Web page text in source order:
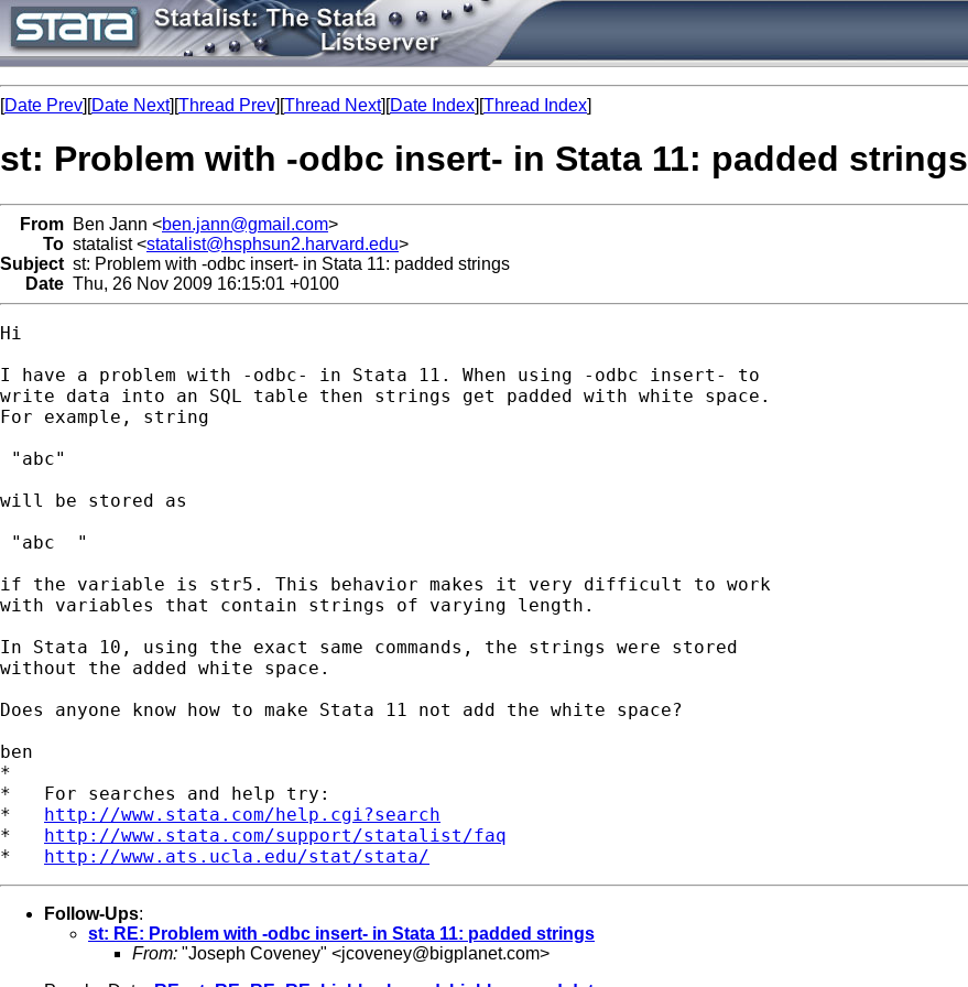
[Date Prev][Date Next][Thread Prev][Thread Next][Date Index][Thread Index]
st: Problem with -odbc insert- in Stata 11: padded strings
From Ben Jann <ben.jann@gmail.com>
To statalist <statalist@hsphsun2.harvard.edu>
Subject st: Problem with -odbc insert- in Stata 11: padded strings
Date Thu, 26 Nov 2009 16:15:01 +0100
Hi
I have a problem with -odbc- in Stata 11. When using -odbc insert- to
write data into an SQL table then strings get padded with white space.
For example, string
"abc"
will be stored as
"abc  "
if the variable is str5. This behavior makes it very difficult to work
with variables that contain strings of varying length.
In Stata 10, using the exact same commands, the strings were stored
without the added white space.
Does anyone know how to make Stata 11 not add the white space?
ben
*
*   For searches and help try:
* http://www.stata.com/help.cgi?search
* http://www.stata.com/support/statalist/faq
* http://www.ats.ucla.edu/stat/stata/
Follow-Ups:
st: RE: Problem with -odbc insert- in Stata 11: padded strings
From: "Joseph Coveney" <jcoveney@bigplanet.com>